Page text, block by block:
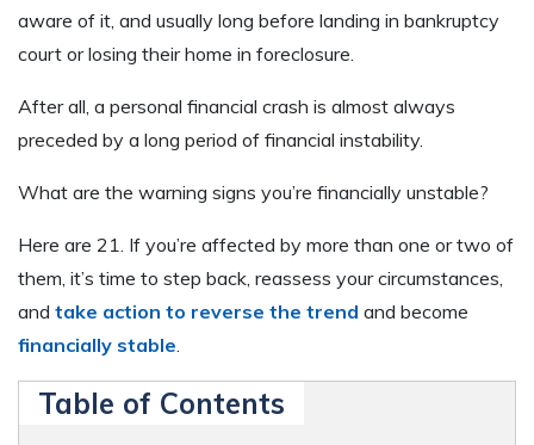
aware of it, and usually long before landing in bankruptcy
court or losing their home in foreclosure.
After all, a personal financial crash is almost always
preceded by a long period of financial instability.
What are the warning signs you’re financially unstable?
Here are 21. If you’re affected by more than one or two of
them, it’s time to step back, reassess your circumstances,
and take action to reverse the trend and become
financially stable
Table of Contents